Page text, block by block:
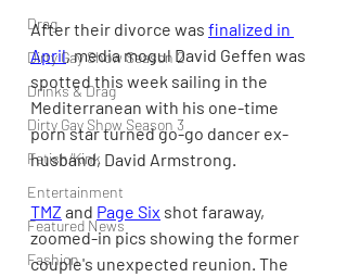
Drag
Dirty Gay Show Season 2
Drinks & Drag
Dirty Gay Show Season 3
Fetish/Kink
Entertainment
Featured News
Fashion
After their divorce was finalized in
April, media mogul David Geffen was
spotted this week sailing in the
Mediterranean with his one-time
porn star turned go-go dancer ex-
husband, David Armstrong.
TMZ and Page Six shot faraway,
zoomed-in pics showing the former
couple's unexpected reunion. The